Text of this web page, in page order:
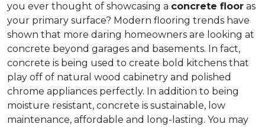
you ever thought of showcasing a concrete floor as
your primary surface? Modern flooring trends have
shown that more daring homeowners are looking at
concrete beyond garages and basements. In fact,
concrete is being used to create bold kitchens that
play off of natural wood cabinetry and polished
chrome appliances perfectly. In addition to being
moisture resistant, concrete is sustainable, low
maintenance, affordable and long-lasting. You may